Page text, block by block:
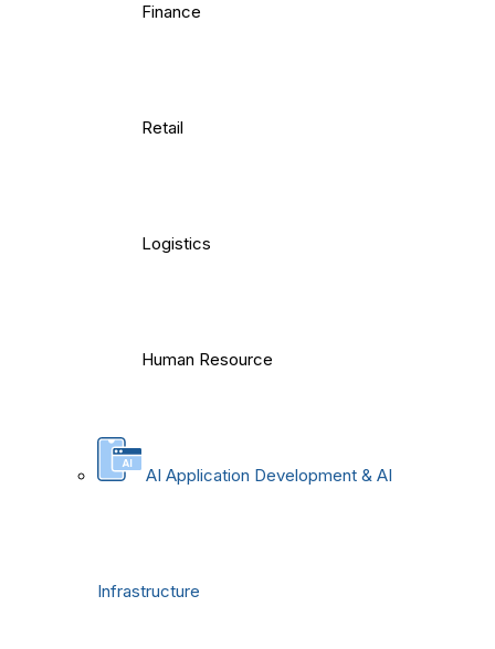
Finance
Retail
Logistics
Human Resource
AI Application Development & AI
Infrastructure